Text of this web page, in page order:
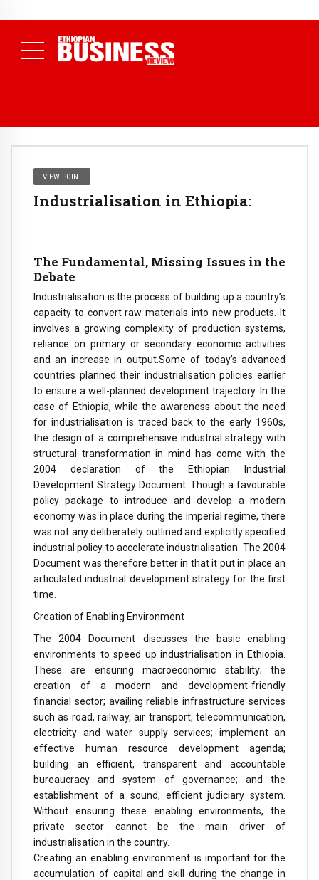
Conference
( Daily News )
VIEW POINT
Industrialisation in Ethiopia:
The Fundamental, Missing Issues in the
Debate
Industrialisation is the process of building up a country’s
capacity to convert raw materials into new products. It
involves a growing complexity of production systems,
reliance on primary or secondary economic activities
and an increase in output.Some of today’s advanced
countries planned their industrialisation policies earlier
to ensure a well-planned development trajectory. In the
case of Ethiopia, while the awareness about the need
for industrialisation is traced back to the early 1960s,
the design of a comprehensive industrial strategy with
structural transformation in mind has come with the
2004 declaration of the Ethiopian Industrial
Development Strategy Document. Though a favourable
policy package to introduce and develop a modern
economy was in place during the imperial regime, there
was not any deliberately outlined and explicitly specified
industrial policy to accelerate industrialisation. The 2004
Document was therefore better in that it put in place an
articulated industrial development strategy for the first
time.
Creation of Enabling Environment
The 2004 Document discusses the basic enabling
environments to speed up industrialisation in Ethiopia.
These are ensuring macroeconomic stability; the
creation of a modern and development-friendly
financial sector; availing reliable infrastructure services
such as road, railway, air transport, telecommunication,
electricity and water supply services; implement an
effective human resource development agenda;
building an efficient, transparent and accountable
bureaucracy and system of governance; and the
establishment of a sound, efficient judiciary system.
Without ensuring these enabling environments, the
private sector cannot be the main driver of
industrialisation in the country.
Creating an enabling environment is important for the
accumulation of capital and skill during the change in